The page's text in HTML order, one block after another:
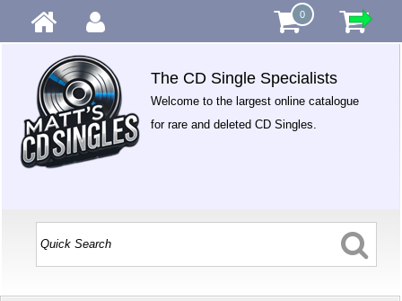
0
The CD Single Specialists
Welcome to the largest online catalogue
for rare and deleted CD Singles.